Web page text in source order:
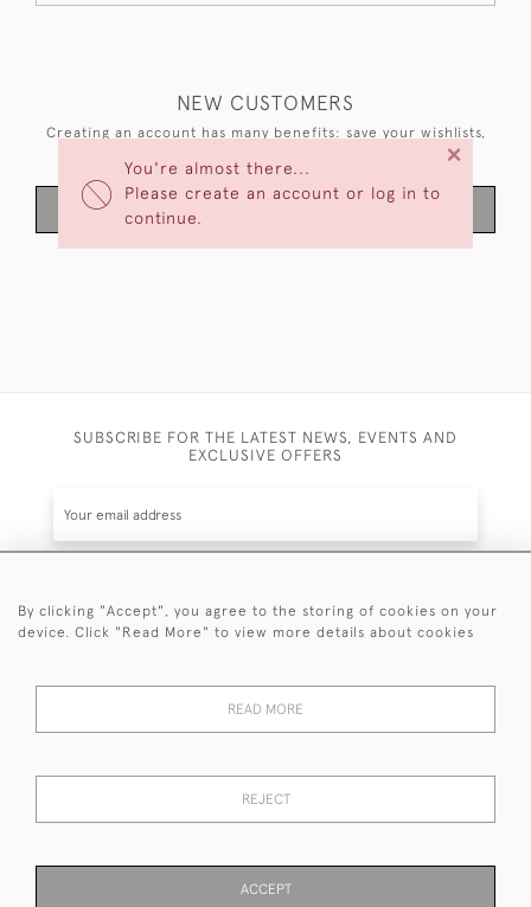
You're almost there...
Please create an account or log in to
continue.
×
NEW CUSTOMERS
Creating an account has many benefits: save your wishlists,
SUBSCRIBE FOR THE LATEST NEWS, EVENTS AND
EXCLUSIVE OFFERS
SUBSCRIBE
events plus receive exclusive offers.
© 2026 Sanda Lipton Antique Silver
By clicking "Accept", you agree to the storing of cookies on your
device. Click "Read More" to view more details about cookies
READ MORE
REJECT
ACCEPT